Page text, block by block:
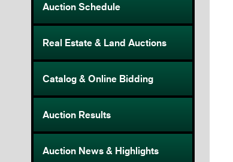
Auction Schedule
Real Estate & Land Auctions
Catalog & Online Bidding
Auction Results
Auction News & Highlights